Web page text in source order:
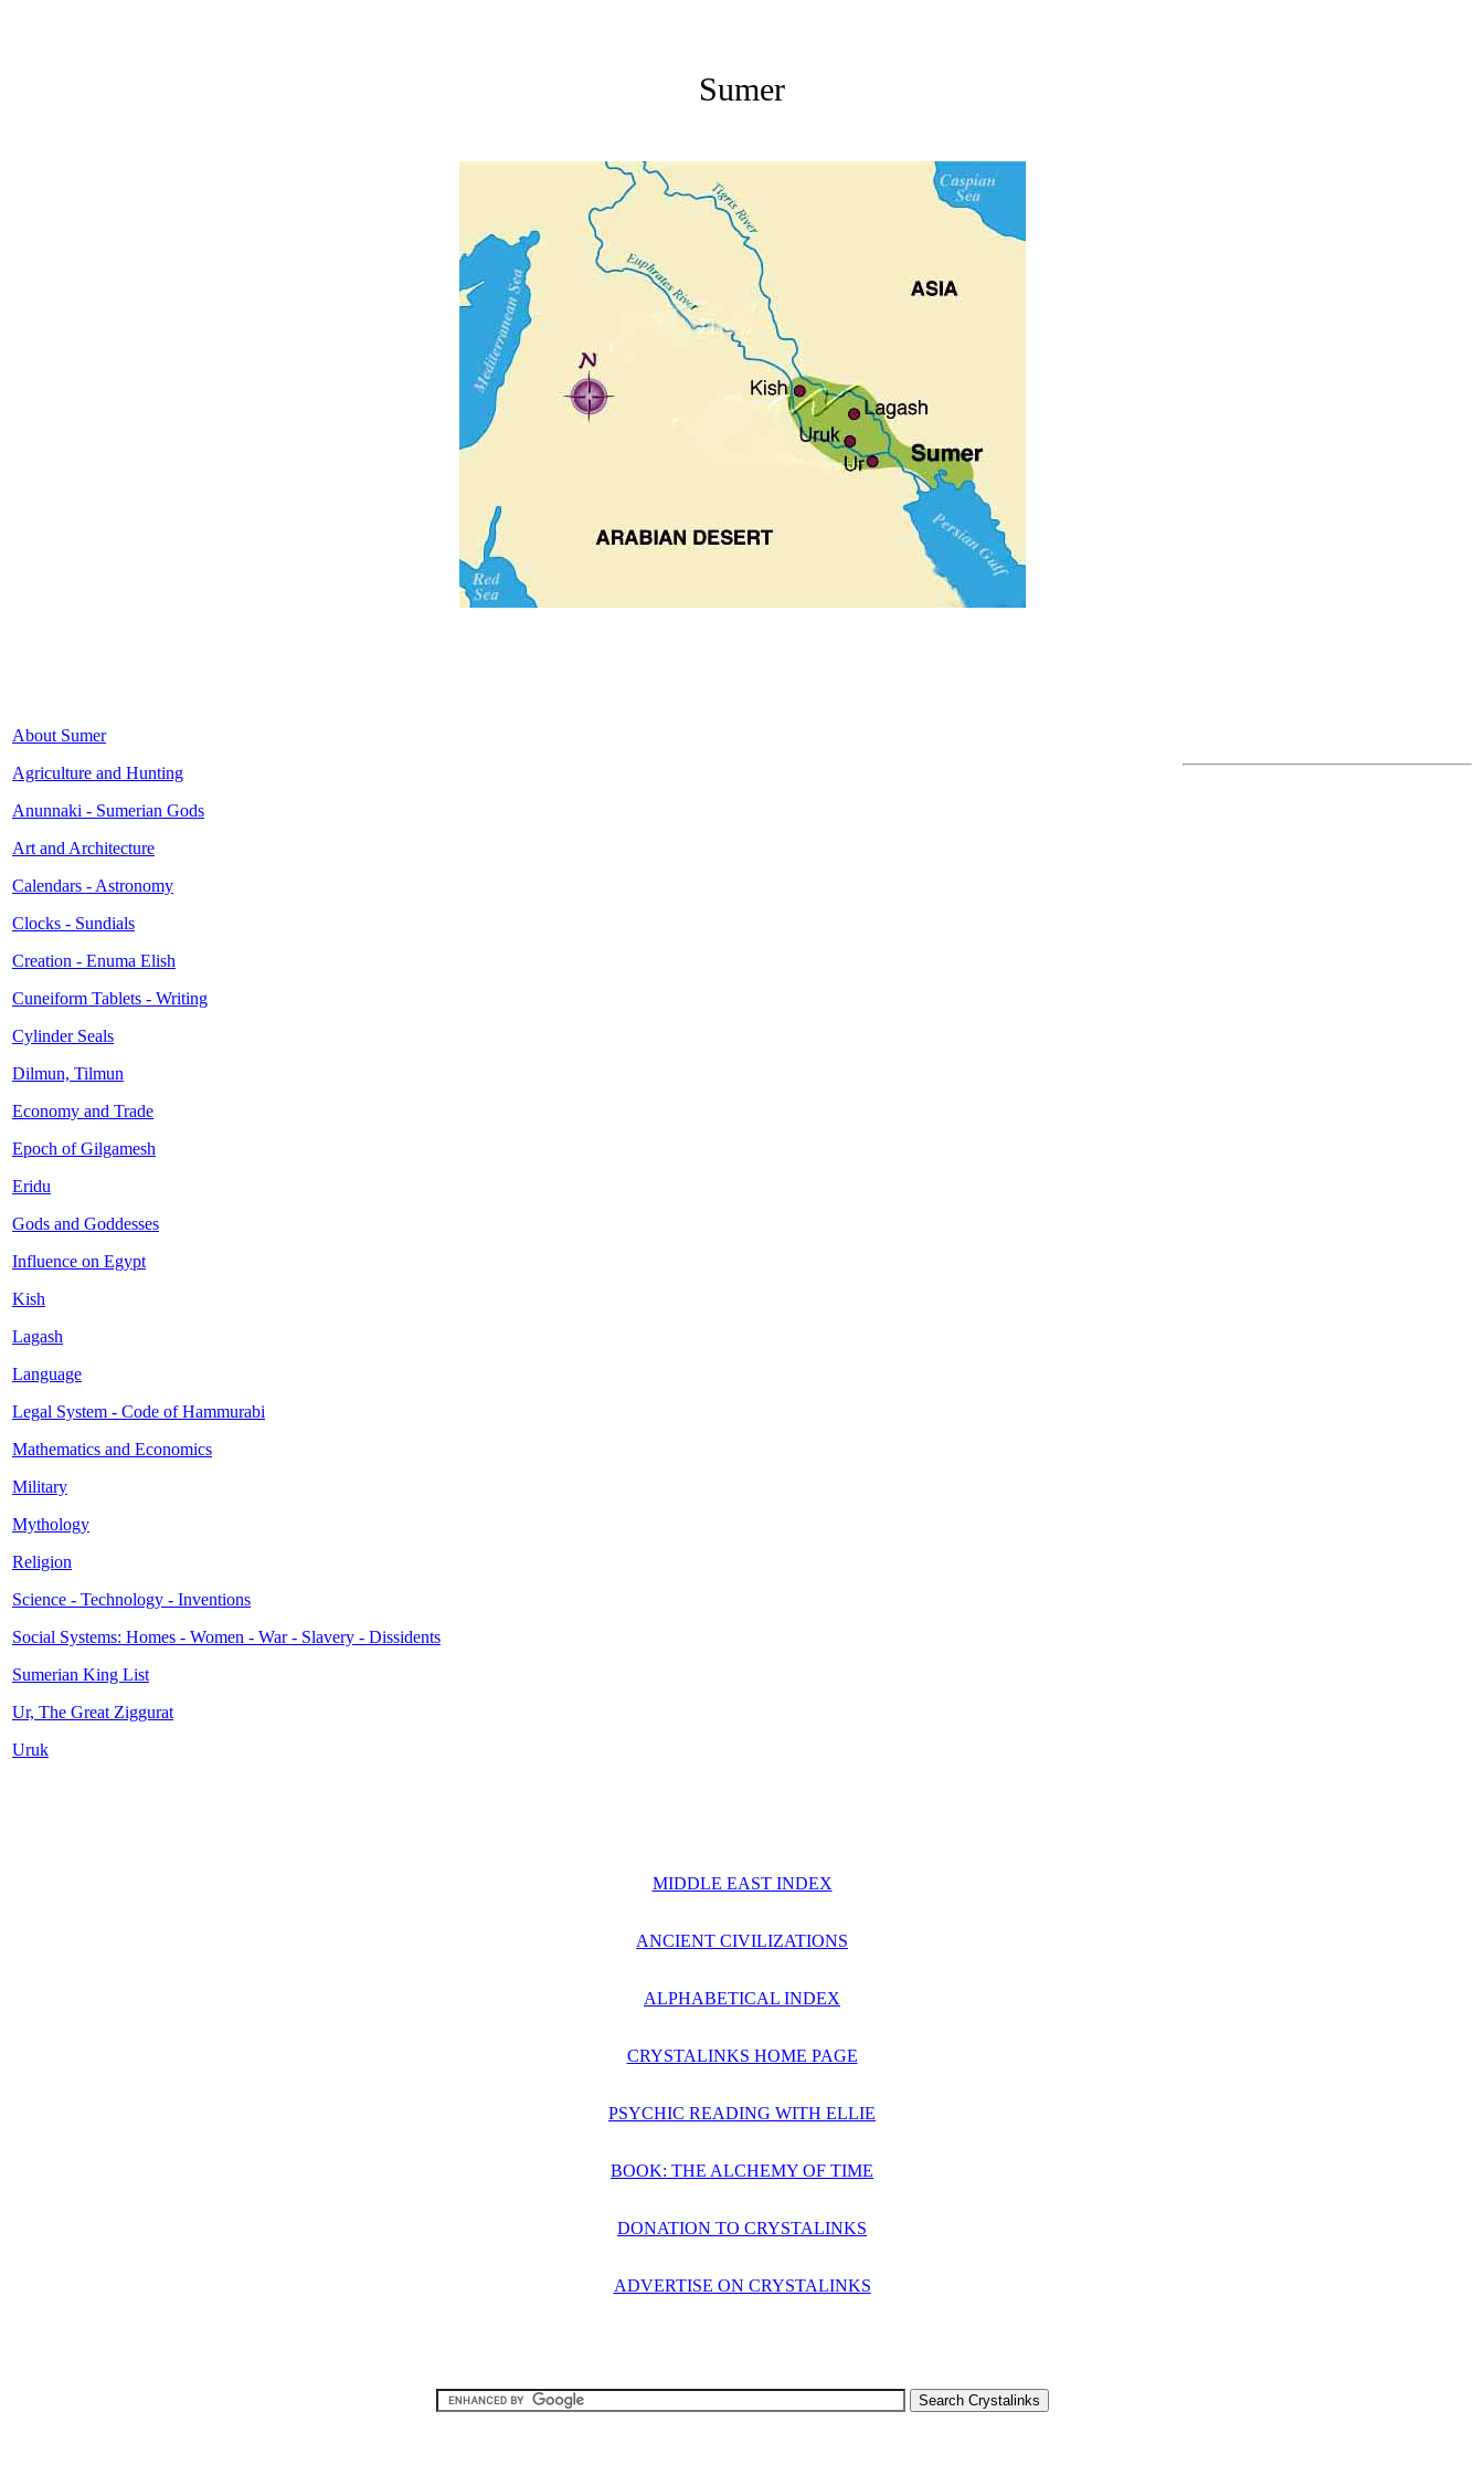
Sumer
About Sumer
Agriculture and Hunting
Anunnaki - Sumerian Gods
Art and Architecture
Calendars - Astronomy
Clocks - Sundials
Creation - Enuma Elish
Cuneiform Tablets - Writing
Cylinder Seals
Dilmun, Tilmun
Economy and Trade
Epoch of Gilgamesh
Eridu
Gods and Goddesses
Influence on Egypt
Kish
Lagash
Language
Legal System - Code of Hammurabi
Mathematics and Economics
Military
Mythology
Religion
Science - Technology - Inventions
Social Systems: Homes - Women - War - Slavery - Dissidents
Sumerian King List
Ur, The Great Ziggurat
Uruk
MIDDLE EAST INDEX
ANCIENT CIVILIZATIONS
ALPHABETICAL INDEX
CRYSTALINKS HOME PAGE
PSYCHIC READING WITH ELLIE
BOOK: THE ALCHEMY OF TIME
DONATION TO CRYSTALINKS
ADVERTISE ON CRYSTALINKS